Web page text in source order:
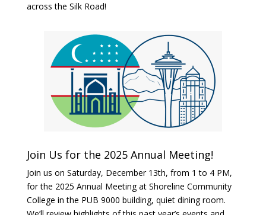
across the Silk Road!
Join Us for the 2025 Annual Meeting!
Join us on Saturday, December 13th, from 1 to 4 PM,
for the 2025 Annual Meeting at Shoreline Community
College in the PUB 9000 building, quiet dining room.